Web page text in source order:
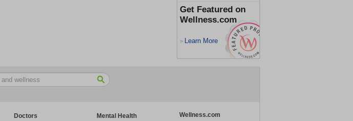
Get Featured on
Wellness.com
> Learn More
Doctors
Mental Health
Wellness.com